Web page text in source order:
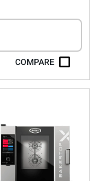
COMPARE